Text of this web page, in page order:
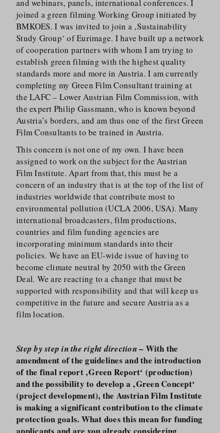
and webinars, panels, international conferences. I
joined a green filming Working Group initiated by
BMKOES. I was invited to join a ‚Sustainability
Study Group‘ of Eurimage. I have built up a network
of cooperation partners with whom I am trying to
establish green filming with the highest quality
standards more and more in Austria. I am currently
completing my Green Film Consultant training at
the LAFC – Lower Austrian Film Commission, with
the expert Philip Gassmann, who is known beyond
Austria’s borders, and am thus one of the first Green
Film Consultants to be trained in Austria.
This concern is not one of my own. I have been
assigned to work on the subject for the Austrian
Film Institute. Apart from that, this must be a
concern of an industry that is at the top of the list of
industries worldwide that contribute most to
environmental pollution (UCLA 2006, USA). Many
international broadcasters, film productions,
countries and film funding agencies are
incorporating minimum standards into their
policies. We have an EU-wide issue of having to
become climate neutral by 2050 with the Green
Deal. We are reacting to a change that must be
supported with responsibility and that will keep us
competitive in the future and secure Austria as a
film location.
Step by step in the right direction – With the
amendment of the guidelines and the introduction
of the final report ‚Green Report‘ (production)
and the possibility to develop a ‚Green Concept‘
(project development), the Austrian Film Institute
is making a significant contribution to the climate
protection goals. What does this mean for funding